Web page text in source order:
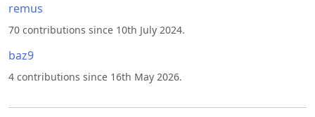
remus
70 contributions since 10th July 2024.
baz9
4 contributions since 16th May 2026.